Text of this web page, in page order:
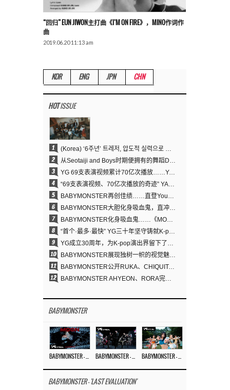
“回归” EUN JIWON主打曲《I’M ON FIRE》，MINO作词作
曲
2019.06.20 11:13 am
KOR ENG JPN CHN
HOTISSUE
1 (Korea) ‘6주년’ 트레저, 압도적 실력으로 증명한 ‘YG의 보물’ 진가
2 从Seotaiji and Boys时期便拥有的舞蹈DNA……YANG HYUN SUK开创YG Performance Video 70亿播放神话
3 YG 69支表演视频累计70亿次播放……YANG HYUN SUK制作理念奏效
4 “69支表演视频、70亿次播放的奇迹” YANG HYUN SUK为何100%亲自打造YG表演视频
5 BABYMONSTER再创佳绩……直登YouTube全球趋势榜第一名
6 BABYMONSTER大胆化身吸血鬼，直冲YouTube全球趋势榜第一
7 BABYMONSTER化身吸血鬼……《MOON》为三个月企划收官
8 “首个·最多·最快” YG三十年坚守铸就K-pop巡演新格局
9 YG成立30周年，为K-pop演出界留下了什么？
10 BABYMONSTER展现独树一帜的视觉魅力与超强驾驭力……《MOON》
11 BABYMONSTER公开RUKA、CHIQUITA《MOON》视觉照 展现克制魅力与独特视觉风格
12 BABYMONSTER AHYEON、RORA完美驾驭暗黑概念……《MOON》视觉照公开
BABYMONSTER
BABYMONSTER - 'LAST EVALUATION'